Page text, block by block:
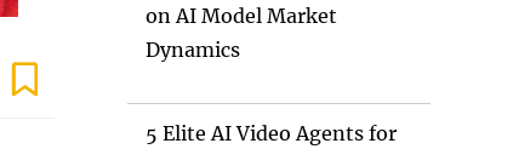
on AI Model Market
Dynamics
5 Elite AI Video Agents for